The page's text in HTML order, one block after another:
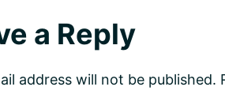
a Reply
address will not be published.